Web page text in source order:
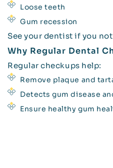
Loose teeth
Gum recession
See your dentist if you
Why Regular Dental
Regular checkups help:
Remove plaque and
Detects gum disease
Ensure healthy gum